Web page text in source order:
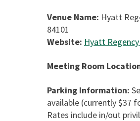
Venue Name: Hyatt
84101
Website: Hyatt
Meeting Room
Parking Information:
available (currently $37
Rates include in/out